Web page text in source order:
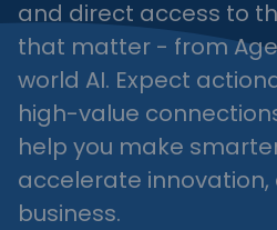
and direct access to
that matter - from
world AI. Expect
high-value
help you make
accelerate innovation,
business.